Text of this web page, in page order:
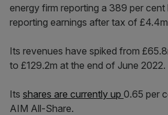
energy firm reporting a 389 per
reporting earnings after tax of
Its revenues have spiked from
to £129.2m at the end of June 2022.
Its shares are currently up 0.65 per
AIM All-Share.